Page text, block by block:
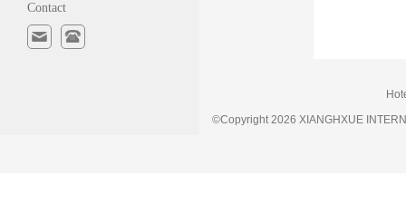
Contact
©Copyright 2026 XIANGHXUE